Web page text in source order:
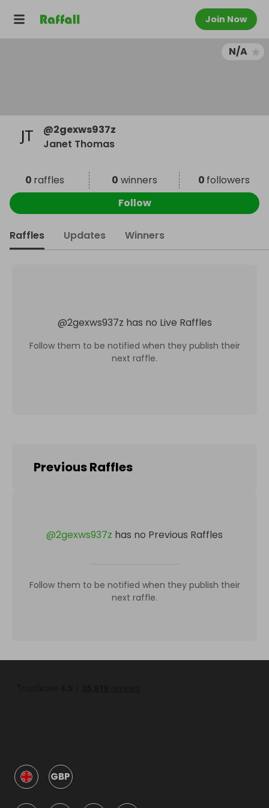
Join Now
N/A
@2gexws937z
Janet Thomas
0 raffles 0 winners 0 followers
Follow
Raffles Updates Winners
@2gexws937z has no Live Raffles
Follow them to be notified when they publish their
next raffle.
Previous Raffles
@2gexws937z has no Previous Raffles
Follow them to be notified when they publish their
next raffle.
GBP